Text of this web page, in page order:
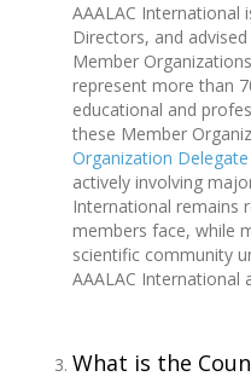
AAALAC International
Directors, and
Member
represent more than
educational and
these Member
Organization Delegate
actively involving
International remains
members face, while
scientific community
AAALAC International
What is the